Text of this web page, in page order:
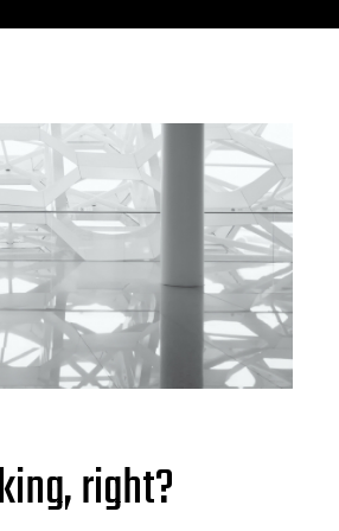
right?